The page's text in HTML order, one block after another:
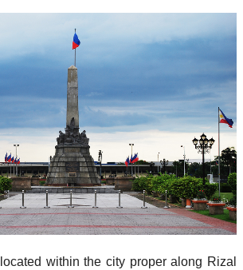
within the city proper along Rizal